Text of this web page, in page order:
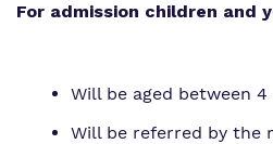
For admission children and
Will be aged between 4
Will be referred by the